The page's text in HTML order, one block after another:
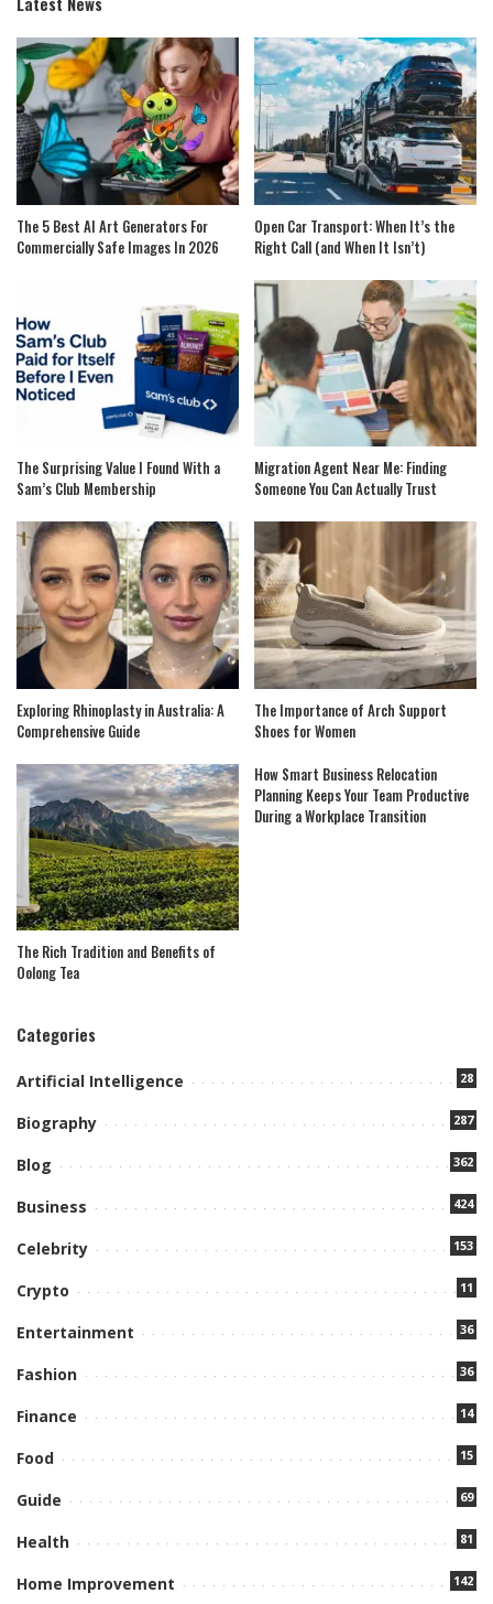
The 5 Best AI Art Generators For
Commercially Safe Images In 2026
Open Car Transport: When It’s the
Right Call (and When It Isn’t)
The Surprising Value I Found With a
Sam’s Club Membership
Migration Agent Near Me: Finding
Someone You Can Actually Trust
Exploring Rhinoplasty in Australia: A
Comprehensive Guide
The Importance of Arch Support
Shoes for Women
The Rich Tradition and Benefits of
Oolong Tea
How Smart Business Relocation
Planning Keeps Your Team Productive
During a Workplace Transition
Categories
Artificial Intelligence 28
Biography 287
Blog 362
Business 424
Celebrity 153
Crypto 11
Entertainment 36
Fashion 36
Finance 14
Food 15
Guide 69
Health 81
Home Improvement 142